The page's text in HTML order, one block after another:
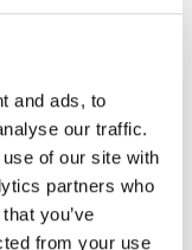
and ads, to
our traffic.
of our site with
partners who
you’ve
from your use
and its
in this